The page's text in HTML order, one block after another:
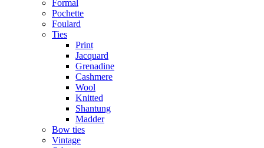
Formal
Pochette
Foulard
Ties
Print
Jacquard
Grenadine
Cashmere
Wool
Knitted
Shantung
Madder
Bow ties
Vintage